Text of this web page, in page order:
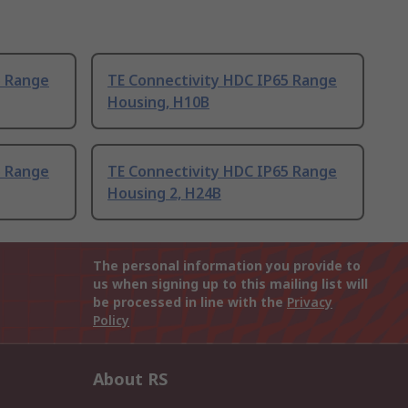
TE Connectivity HDC IP65 Range
Housing, H10B
TE Connectivity HDC IP65 Range
Housing 2, H24B
The personal information you provide to
us when signing up to this mailing list will
be processed in line with the Privacy
Policy
About RS